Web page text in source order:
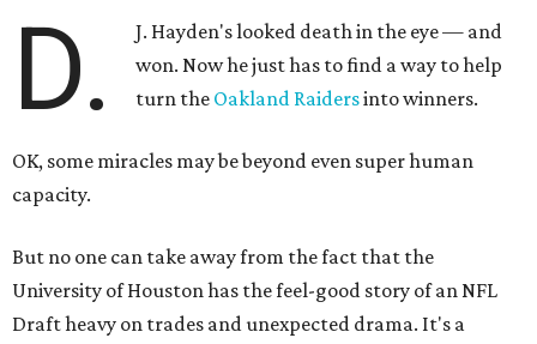
D.
J. Hayden's looked death in the eye — and
won. Now he just has to find a way to help
turn the Oakland Raidersinto winners.
OK, some miracles may be beyond even super human
capacity.
But no one can take away from the fact that the
University of Houston has the feel-good story of an NFL
Draft heavy on trades and unexpected drama. It's a